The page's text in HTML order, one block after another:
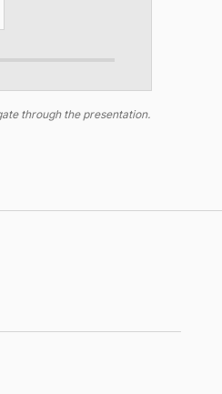
through the presentation.